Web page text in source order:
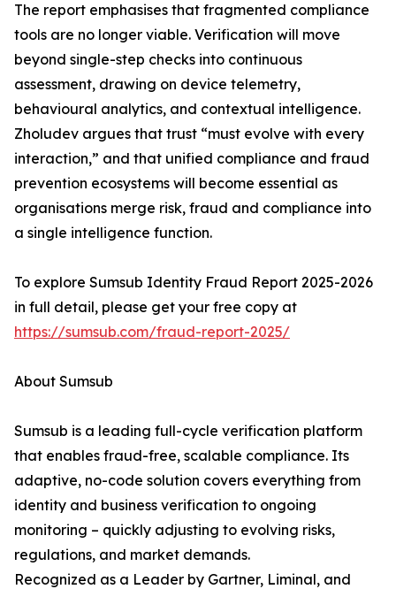
The report emphasises that fragmented compliance
tools are no longer viable. Verification will move
beyond single-step checks into continuous
assessment, drawing on device telemetry,
behavioural analytics, and contextual intelligence.
Zholudev argues that trust “must evolve with every
interaction,” and that unified compliance and fraud
prevention ecosystems will become essential as
organisations merge risk, fraud and compliance into
a single intelligence function.
To explore Sumsub Identity Fraud Report 2025-2026
in full detail, please get your free copy at
https://sumsub.com/fraud-report-2025/
About Sumsub
Sumsub is a leading full-cycle verification platform
that enables fraud-free, scalable compliance. Its
adaptive, no-code solution covers everything from
identity and business verification to ongoing
monitoring – quickly adjusting to evolving risks,
regulations, and market demands.
Recognized as a Leader by Gartner, Liminal, and